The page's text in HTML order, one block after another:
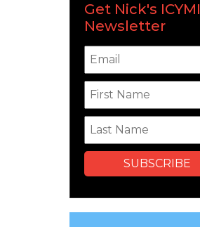
Get Nick's ICYMI
Newsletter